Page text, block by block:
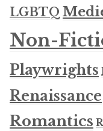
LGBTQ
Non-
Playwrights
Renaissance
Romantics